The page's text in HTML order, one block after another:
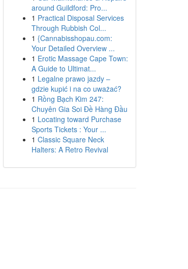
around Guildford: Pro...
1 Practical Disposal Services
Through Rubbish Col...
1 {Cannabisshopau.com:
Your Detailed Overview ...
1 Erotic Massage Cape Town:
A Guide to Ultimat...
1 Legalne prawo jazdy –
gdzie kupić i na co uważać?
1 Rồng Bạch Kim 247:
Chuyên Gia Soi Đề Hàng Đầu
1 Locating toward Purchase
Sports Tickets : Your ...
1 Classic Square Neck
Halters: A Retro Revival